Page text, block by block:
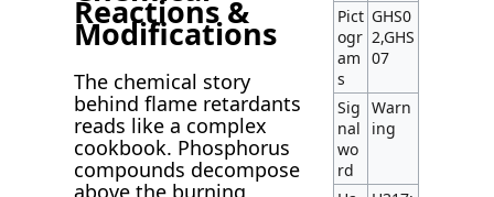
Reactions &
Modifications
The chemical story
behind flame retardants
reads like a complex
cookbook. Phosphorus
compounds decompose
above the burning
Pict
ogr
am
s
GHS0
2,GHS
07
Sig
nal
wo
rd
Warn
ing